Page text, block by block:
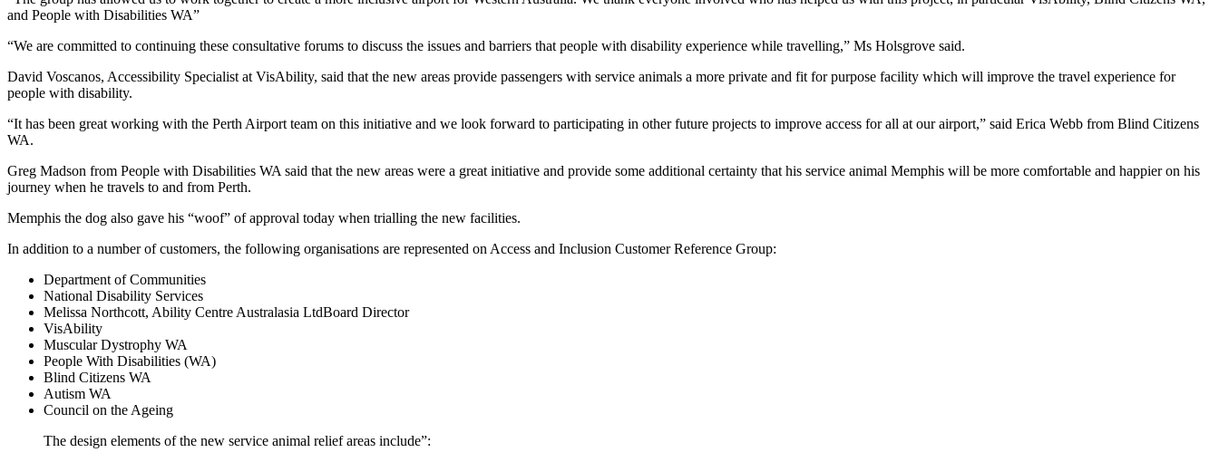
and People with Disabilities WA”
“We are committed to continuing these consultative forums to discuss the issues and barriers that people with disability experience while travelling,” Ms Holsgrove said.
David Voscanos, Accessibility Specialist at VisAbility, said that the new areas provide passengers with service animals a more private and fit for purpose facility which will improve the travel experience for
people with disability.
“It has been great working with the Perth Airport team on this initiative and we look forward to participating in other future projects to improve access for all at our airport,” said Erica Webb from Blind Citizens
WA.
Greg Madson from People with Disabilities WA said that the new areas were a great initiative and provide some additional certainty that his service animal Memphis will be more comfortable and happier on his
journey when he travels to and from Perth.
Memphis the dog also gave his “woof” of approval today when trialling the new facilities.
In addition to a number of customers, the following organisations are represented on Access and Inclusion Customer Reference Group:
Department of Communities
National Disability Services
Melissa Northcott, Ability Centre Australasia LtdBoard Director
VisAbility
Muscular Dystrophy WA
People With Disabilities (WA)
Blind Citizens WA
Autism WA
Council on the Ageing
The design elements of the new service animal relief areas include”: